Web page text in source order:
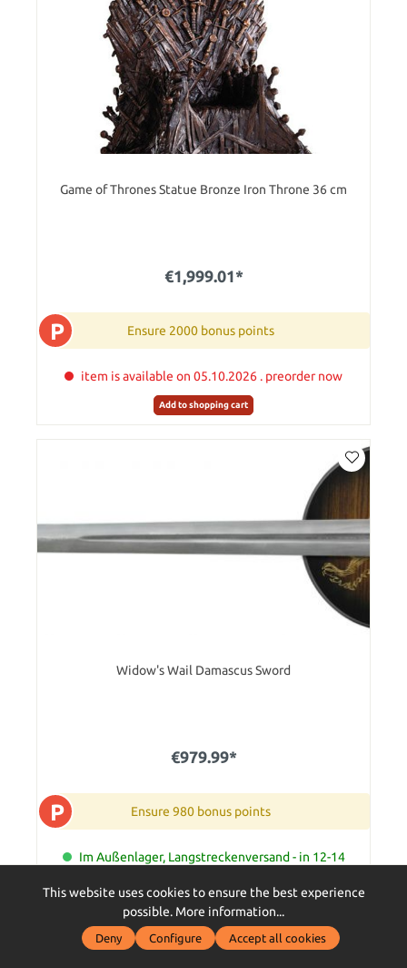
Game of Thrones Statue Bronze Iron Throne 36 cm
€1,999.01*
P Ensure 2000 bonus points
item is available on 05.10.2026 . preorder now
Add to shopping cart
Widow's Wail Damascus Sword
€979.99*
P Ensure 980 bonus points
Im Außenlager, Langstreckenversand - in 12-14
Add to shopping cart
This website uses cookies to ensure the best experience
possible. More information...
Deny Configure Accept all cookies